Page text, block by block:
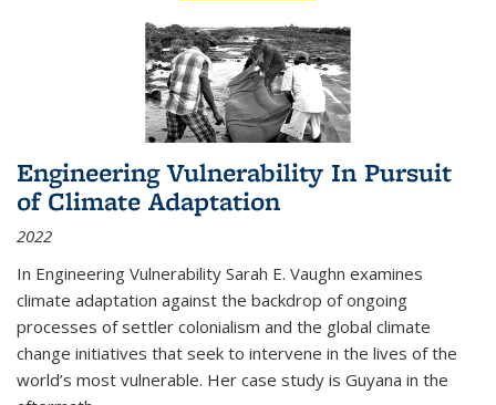
Engineering Vulnerability In Pursuit
of Climate Adaptation
2022
In Engineering Vulnerability Sarah E. Vaughn examines
climate adaptation against the backdrop of ongoing
processes of settler colonialism and the global climate
change initiatives that seek to intervene in the lives of the
world’s most vulnerable. Her case study is Guyana in the